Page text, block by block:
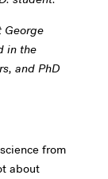
George
in the
and PhD
from
about